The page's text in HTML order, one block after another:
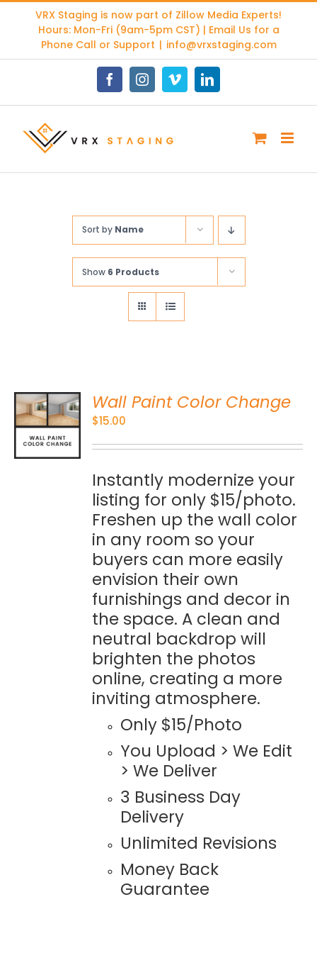
content
VRX Staging is now part of Zillow Media Experts!
Hours: Mon-Fri (9am-5pm CST) | Email Us for a
Phone Call or Support | info@vrxstaging.com
FacebookInstagramVimeoLinkedIn
Sort by Name
Show 6 Products
Wall Paint Color Change
$15.00
Instantly modernize your
listing for only $15/photo.
Freshen up the wall color
in any room so your
buyers can more easily
envision their own
furnishings and decor in
the space. A clean and
neutral backdrop will
brighten the photos
online, creating a more
inviting atmosphere.
Only $15/Photo
You Upload > We Edit
> We Deliver
3 Business Day
Delivery
Unlimited Revisions
Money Back
Guarantee